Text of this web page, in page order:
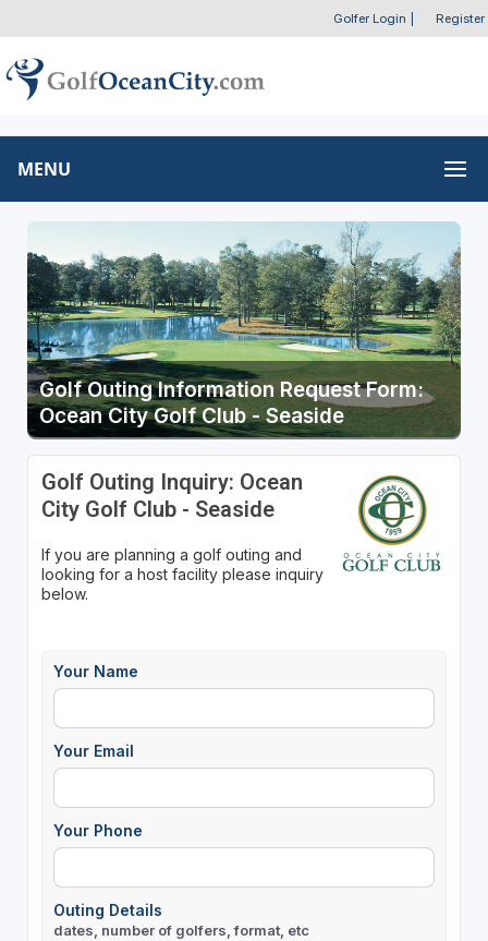
Golfer Login Register
MENU
Golf Outing Information Request Form:
Ocean City Golf Club - Seaside
Golf Outing Inquiry: Ocean
City Golf Club - Seaside
If you are planning a golf outing and
looking for a host facility please inquiry
below.
Your Name
Your Email
Your Phone
Outing Details
dates, number of golfers, format, etc